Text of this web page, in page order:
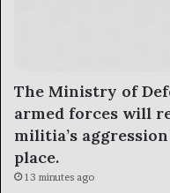
The Ministry of
armed forces will
militia’s
place.
13 minutes ago